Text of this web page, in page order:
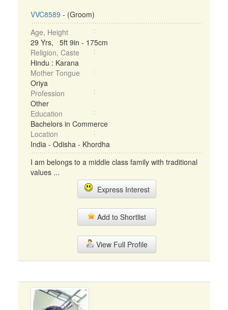
VVC8589 - (Groom)
Age, Height
29 Yrs, 5ft 9in - 175cm
Religion, Caste
Hindu : Karana
Mother Tongue
Oriya
Profession
Other
Education
Bachelors in Commerce
Location
India - Odisha - Khordha
I am belongs to a middle class family with traditional
values ...
Express Interest
Add to Shortlist
View Full Profile